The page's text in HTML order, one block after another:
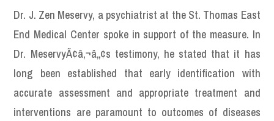
Dr. J. Zen Meservy, a psychiatrist at the St. Thomas East
End Medical Center spoke in support of the measure. In
Dr. MeservyÃ¢â‚¬â„¢s testimony, he stated that it has
long been established that early identification with
accurate assessment and appropriate treatment and
interventions are paramount to outcomes of diseases